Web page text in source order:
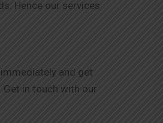
Hence our services
and get
in touch with our